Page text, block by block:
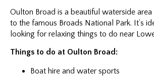
Oulton Broad is a beautiful waterside
to the famous Broads National Park. It’s
looking for relaxing things to do near
Things to do at Oulton Broad:
Boat hire and water sports